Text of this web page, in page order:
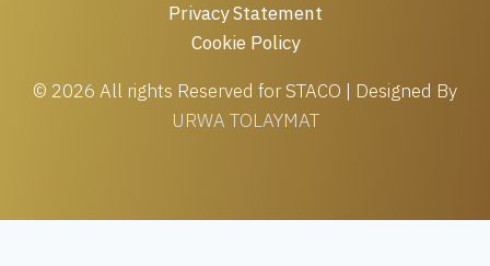
Privacy Statement
Cookie Policy
© 2026 All rights Reserved for STACO | Designed By
URWA TOLAYMAT